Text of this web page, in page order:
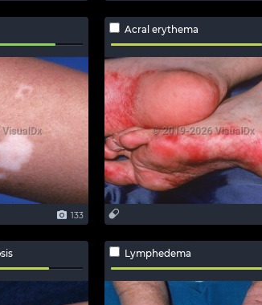
133
Acral erythema
Lymphedema